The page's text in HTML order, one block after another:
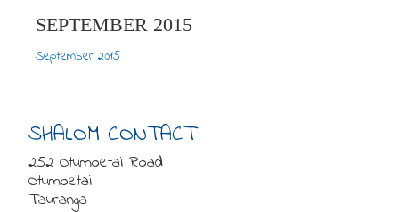
About
Testimonials
News
SEPTEMBER 2015
September 2015
SHALOM CONTACT
252 Otumoetai Road
Otumoetai
Tauranga